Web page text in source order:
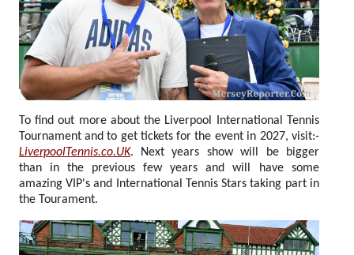
To find out more about the Liverpool International Tennis
Tournament and to get tickets for the event in 2027, visit:-
LiverpoolTennis.co.UK. Next years show will be bigger
than in the previous few years and will have some
amazing VIP's and International Tennis Stars taking part in
the Tourament.